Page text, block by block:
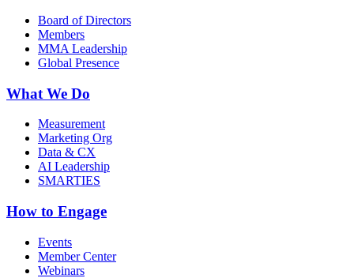
Board of Directors
Members
MMA Leadership
Global Presence
What We Do
Measurement
Marketing Org
Data & CX
AI Leadership
SMARTIES
How to Engage
Events
Member Center
Webinars